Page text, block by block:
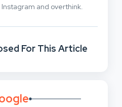
and overthink.
For This Article